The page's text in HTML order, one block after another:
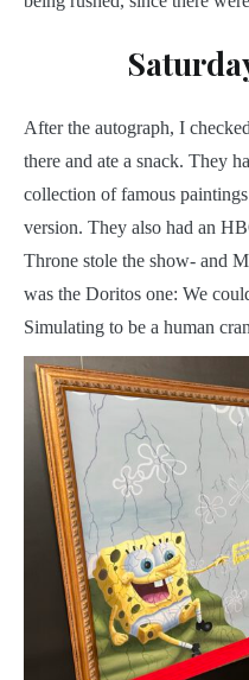
After the autograph, I
there and ate a snack. They
collection of famous
version. They also had an
Throne stole the show- and
was the Doritos one: We
Simulating to be a human